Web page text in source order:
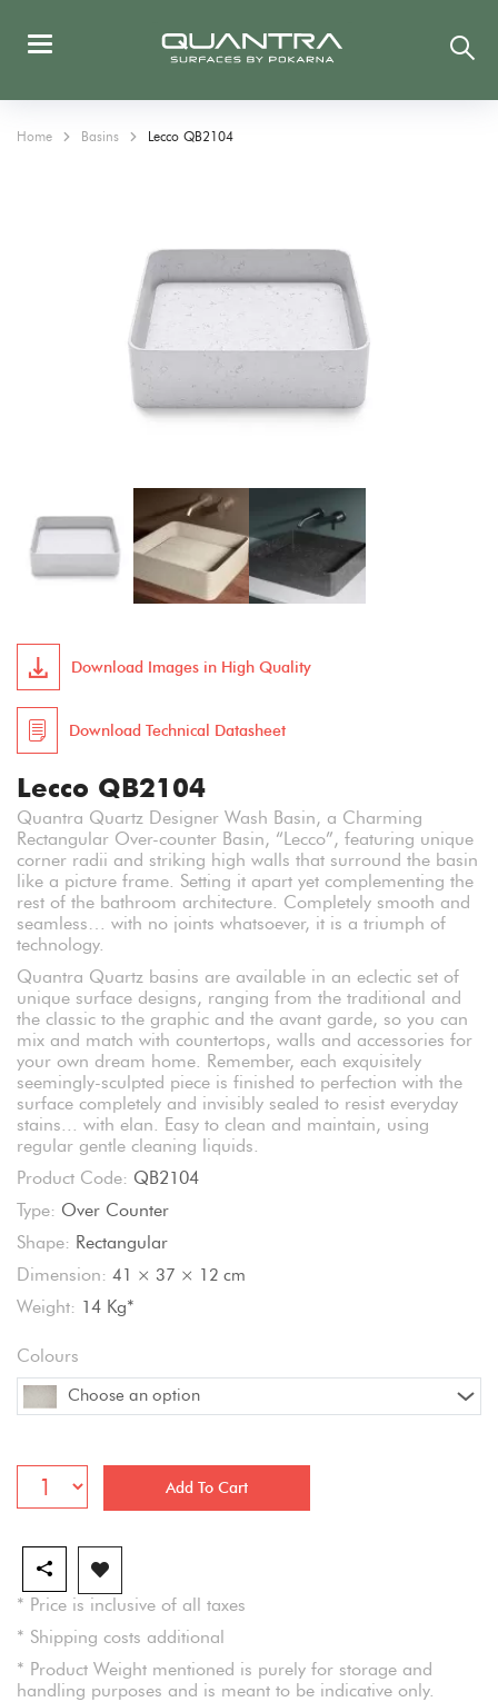
Home Basins Lecco QB2104
Download Images in High Quality
Download Technical Datasheet
Lecco QB2104
Quantra Quartz Designer Wash Basin, a Charming
Rectangular Over-counter Basin, “Lecco”, featuring unique
corner radii and striking high walls that surround the basin
like a picture frame. Setting it apart yet complementing the
rest of the bathroom architecture. Completely smooth and
seamless… with no joints whatsoever, it is a triumph of
technology.
Quantra Quartz basins are available in an eclectic set of
unique surface designs, ranging from the traditional and
the classic to the graphic and the avant garde, so you can
mix and match with countertops, walls and accessories for
your own dream home. Remember, each exquisitely
seemingly-sculpted piece is finished to perfection with the
surface completely and invisibly sealed to resist everyday
stains... with elan. Easy to clean and maintain, using
regular gentle cleaning liquids.
Product Code: QB2104
Type: Over Counter
Shape: Rectangular
Dimension: 41 × 37 × 12 cm
Weight: 14 Kg*
Colours
Choose an option
Add To Cart
* Price is inclusive of all taxes
* Shipping costs additional
* Product Weight mentioned is purely for storage and
handling purposes and is meant to be indicative only.